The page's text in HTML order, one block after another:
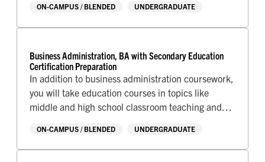
Human Services
Performing Arts
Pre-Professional Studies
Technology
and complete your student teaching assignment at
a local school.
ON-CAMPUS / BLENDED UNDERGRADUATE
Business Administration, BA with Secondary Education
Certification Preparation
In addition to business administration coursework,
you will take education courses in topics like
middle and high school classroom teaching and
your student teaching assignment at a local
school.
ON-CAMPUS / BLENDED UNDERGRADUATE